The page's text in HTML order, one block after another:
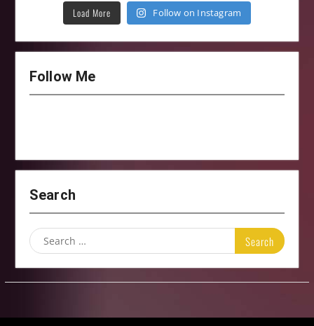
Load More Follow on Instagram
Follow Me
Search
Search
for: